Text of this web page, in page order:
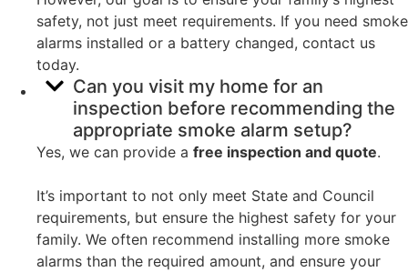
safety, not just meet requirements. If you need smoke
alarms installed or a battery changed, contact us
today.
Can you visit my home for an
inspection before recommending the
appropriate smoke alarm setup?
Yes, we can provide a free inspection and quote.
It’s important to not only meet State and Council
requirements, but ensure the highest safety for your
family. We often recommend installing more smoke
alarms than the required amount, and ensure your